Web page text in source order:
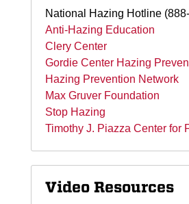
National Hazing Hotline
Anti-Hazing Education
Clery Center
Gordie Center Hazing
Hazing Prevention Network
Max Gruver Foundation
Stop Hazing
Timothy J. Piazza Center for
Video Resources